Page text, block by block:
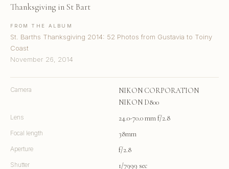
Thanksgiving in St Bart
FROM THE ALBUM
St. Barths Thanksgiving 2014: 52 Photos from Gustavia to Toiny
Coast
November 26, 2014
Camera
NIKON CORPORATION
NIKON D800
Lens 24.0-70.0 mm f/2.8
Focal length 38mm
Aperture f/2.8
Shutter 1/7999 sec